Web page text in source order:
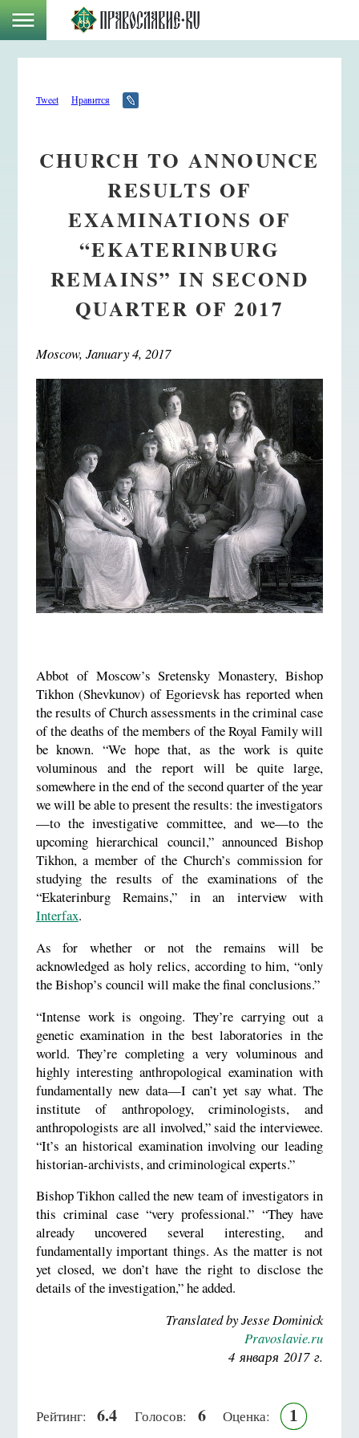
Tweet Нравится
CHURCH TO ANNOUNCE
RESULTS OF
EXAMINATIONS OF
“EKATERINBURG
REMAINS” IN SECOND
QUARTER OF 2017
Moscow, January 4, 2017
Abbot of Moscow’s Sretensky Monastery, Bishop
Tikhon (Shevkunov) of Egorievsk has reported when
the results of Church assessments in the criminal case
of the deaths of the members of the Royal Family will
be known. “We hope that, as the work is quite
voluminous and the report will be quite large,
somewhere in the end of the second quarter of the year
we will be able to present the results: the investigators
—to the investigative committee, and we—to the
upcoming hierarchical council,” announced Bishop
Tikhon, a member of the Church’s commission for
studying the results of the examinations of the
“Ekaterinburg Remains,” in an interview with
Interfax.
As for whether or not the remains will be
acknowledged as holy relics, according to him, “only
the Bishop’s council will make the final conclusions.”
“Intense work is ongoing. They’re carrying out a
genetic examination in the best laboratories in the
world. They’re completing a very voluminous and
highly interesting anthropological examination with
fundamentally new data—I can’t yet say what. The
institute of anthropology, criminologists, and
anthropologists are all involved,” said the interviewee.
“It’s an historical examination involving our leading
historian-archivists, and criminological experts.”
Bishop Tikhon called the new team of investigators in
this criminal case “very professional.” “They have
already uncovered several interesting, and
fundamentally important things. As the matter is not
yet closed, we don’t have the right to disclose the
details of the investigation,” he added.
Translated by Jesse Dominick
Pravoslavie.ru
4 января 2017 г.
Рейтинг: 6.4 Голосов: 6 Оценка: 1